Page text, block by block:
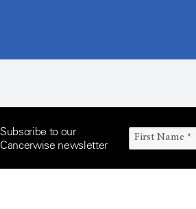
Subscribe to our
Cancerwise newsletter